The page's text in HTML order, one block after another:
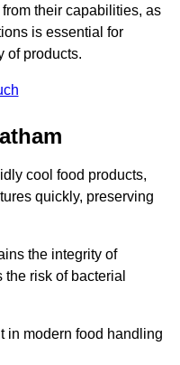
their capabilities, as
is essential for
of products.
cool food products,
quickly, preserving
the integrity of
risk of bacterial
in modern food handling